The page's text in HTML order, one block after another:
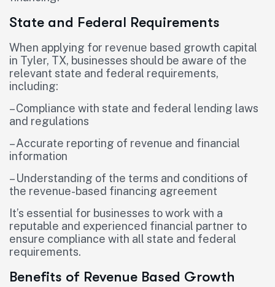
State and Federal Requirements
When applying for revenue based growth capital
in Tyler, TX, businesses should be aware of the
relevant state and federal requirements,
including:
– Compliance with state and federal lending laws
and regulations
– Accurate reporting of revenue and financial
information
– Understanding of the terms and conditions of
the revenue-based financing agreement
It’s essential for businesses to work with a
reputable and experienced financial partner to
ensure compliance with all state and federal
requirements.
Benefits of Revenue Based Growth